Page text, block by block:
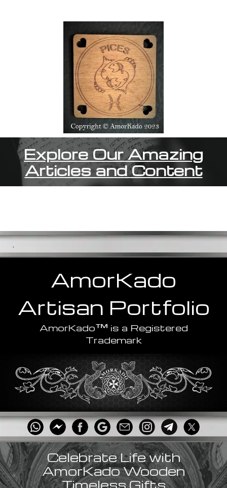
Explore Our Amazing
Articles and Content
.
AmorKado
Artisan Portfolio
AmorKado™ is a Registered
Trademark
Celebrate Life with
AmorKado Wooden
Timeless Gifts